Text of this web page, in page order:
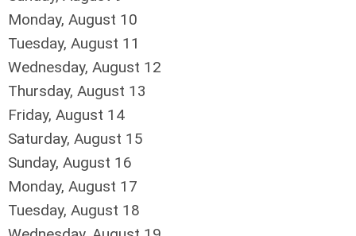
Monday, August 10
Tuesday, August 11
Wednesday, August 12
Thursday, August 13
Friday, August 14
Saturday, August 15
Sunday, August 16
Monday, August 17
Tuesday, August 18